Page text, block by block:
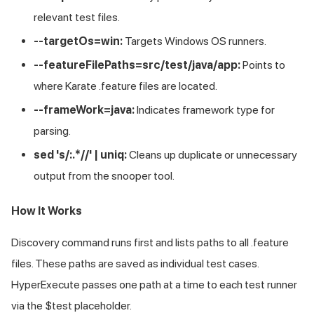
relevant test files.
--targetOs=win: Targets Windows OS runners.
--featureFilePaths=src/test/java/app:Points to
where Karate .feature files are located.
--frameWork=java:Indicates framework type for
parsing.
sed 's/:.*//' | uniq:Cleans up duplicate or unnecessary
output from the snooper tool.
How It Works
Discovery command runs first and lists paths to all .feature
files. These paths are saved as individual test cases.
HyperExecute passes one path at a time to each test runner
via the $test placeholder.